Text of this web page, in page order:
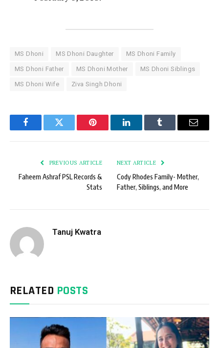
MS Dhoni MS Dhoni Daughter MS Dhoni Family
MS Dhoni Father MS Dhoni Mother MS Dhoni Siblings
MS Dhoni Wife Ziva Singh Dhoni
FacebookTwitter Pinterest LinkedInTumblr Email
PREVIOUS ARTICLE
Faheem Ashraf PSL Records &
Stats
NEXT ARTICLE
Cody Rhodes Family- Mother,
Father, Siblings, and More
Tanuj Kwatra
RELATED POSTS